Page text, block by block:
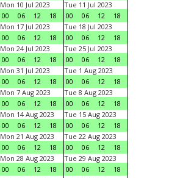
Mon 10 Jul 2023
00
06 12 18
Tue 11 Jul 2023
00
06 12
18
Mon 17 Jul 2023
00
06 12 18
Tue 18 Jul 2023
00
06 12
18
Mon 24 Jul 2023
00
06 12 18
Tue 25 Jul 2023
00
06 12
18
Mon 31 Jul 2023
00
06 12 18
Tue 1 Aug 2023
00
06 12
18
Mon 7 Aug 2023
00
06 12 18
Tue 8 Aug 2023
00
06 12
18
Mon 14 Aug 2023
00
06 12 18
Tue 15 Aug 2023
00
06 12
18
Mon 21 Aug 2023
00
06 12 18
Tue 22 Aug 2023
00
06 12
18
Mon 28 Aug 2023
00
06 12 18
Tue 29 Aug 2023
00
06 12
18